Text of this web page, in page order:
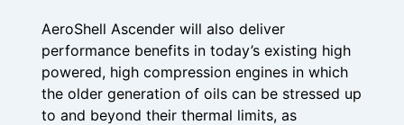
AeroShell Ascender will also deliver
performance benefits in today’s existing high
powered, high compression engines in which
the older generation of oils can be stressed up
to and beyond their thermal limits, as